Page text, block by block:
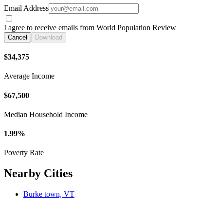
Email Address
I agree to receive emails from World Population Review
Cancel Download
$34,375
Average Income
$67,500
Median Household Income
1.99%
Poverty Rate
Nearby Cities
Burke town, VT